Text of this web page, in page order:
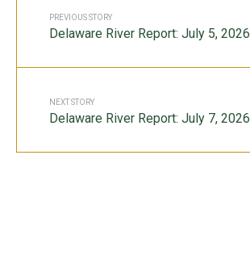
PREVIOUS STORY
Delaware River Report: July 5, 2026
NEXT STORY
Delaware River Report: July 7, 2026